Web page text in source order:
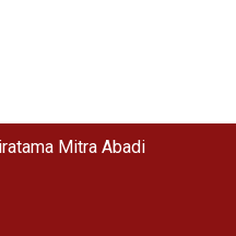
Mitra Abadi